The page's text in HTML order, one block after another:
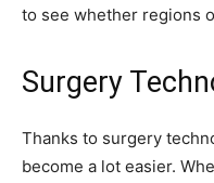
to see whether regions
Surgery
Thanks to surgery
become a lot easier.